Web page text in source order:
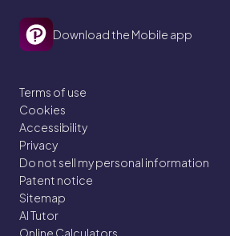
Download the Mobile app
Terms of use
Cookies
Accessibility
Privacy
Do not sell my personal information
Patent notice
Sitemap
AI Tutor
Online Calculators